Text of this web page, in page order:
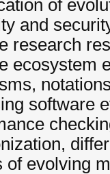
of
and
research
ecosystem
software
of evolving